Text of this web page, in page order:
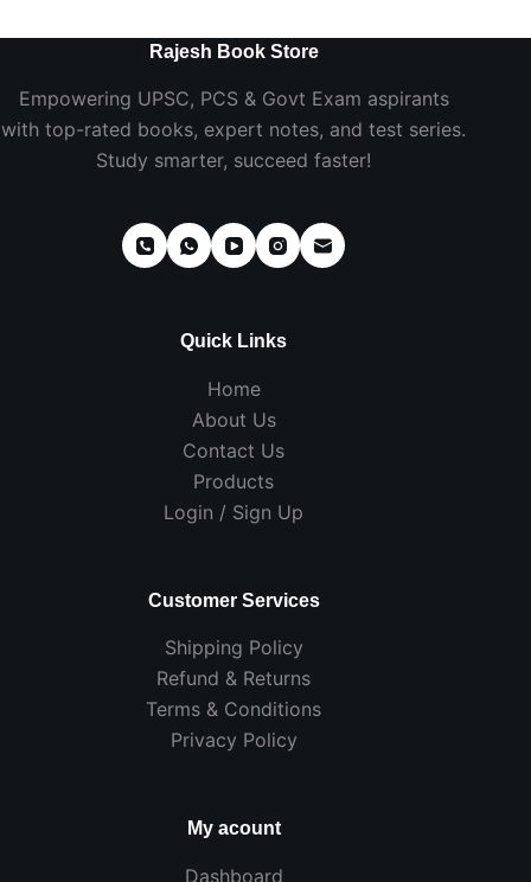
Rajesh Book Store
Empowering UPSC, PCS & Govt Exam aspirants
with top-rated books, expert notes, and test series.
Study smarter, succeed faster!
Quick Links
Home
About Us
Contact Us
Products
Login / Sign Up
Customer Services
Shipping Policy
Refund & Returns
Terms & Conditions
Privacy Policy
My acount
Dashboard